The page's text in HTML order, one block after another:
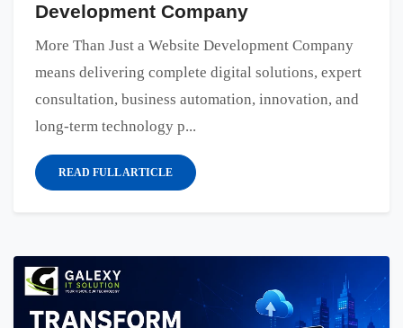
Development Company
More Than Just a Website Development Company
means delivering complete digital solutions, expert
consultation, business automation, innovation, and
long-term technology p...
READ FULL ARTICLE